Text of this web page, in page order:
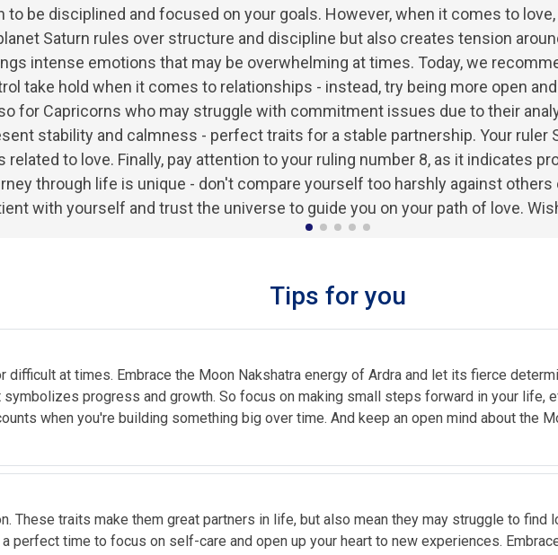
to be disciplined and focused on your goals. However, when it comes to
Saturn rules over structure and discipline but also creates tension
intense emotions that may be overwhelming at times. Today, we
take hold when it comes to relationships - instead, try being more open
for Capricorns who may struggle with commitment issues due to their
stability and calmness - perfect traits for a stable partnership. Your ruler
related to love. Finally, pay attention to your ruling number 8, as it indicates
through life is unique - don't compare yourself too harshly against
with yourself and trust the universe to guide you on your path of love.
Tips for you
difficult at times. Embrace the Moon Nakshatra energy of Ardra and let its fierce
symbolizes progress and growth. So focus on making small steps forward in your life,
when you're building something big over time. And keep an open mind about the
These traits make them great partners in life, but also mean they may struggle to find
perfect time to focus on self-care and open up your heart to new experiences.